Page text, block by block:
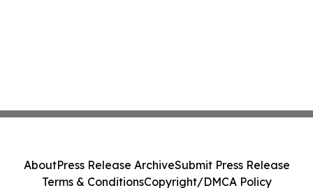
AboutPress Release ArchiveSubmit Press Release
Terms & ConditionsCopyright/DMCA Policy